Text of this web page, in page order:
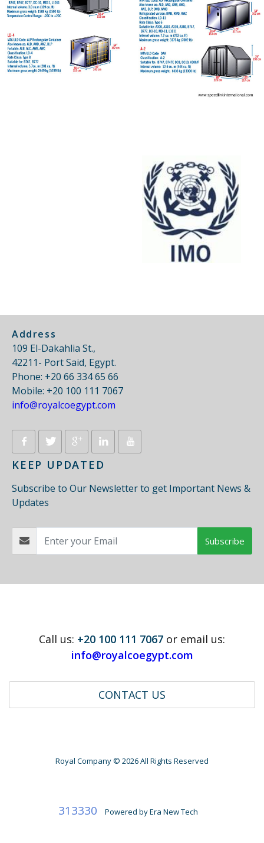
Address
109 El-Dakahlia St.,
42211- Port Said, Egypt.
Phone: +20 66 334 65 66
Mobile: +20 100 111 7067
info@royalcoegypt.com
KEEP UPDATED
Subscribe to Our Newsletter to get Important News &
Updates
Subscribe
Call us: +20 100 111 7067 or email us:
info@royalcoegypt.com
CONTACT US
Royal Company © 2026 All Rights Reserved
313330 Powered byEra New Tech